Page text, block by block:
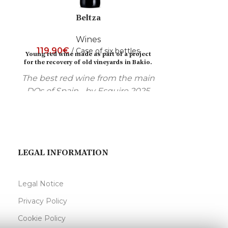
Beltza
Wines
119,90€ Case of six bottles
Young red wine made as part of a project
for the recovery of old vineyards in Bakio.
The best red wine from the main
DOs of Spain... by Esquire 2025
LEGAL INFORMATION
Legal Notice
Privacy Policy
Cookie Policy